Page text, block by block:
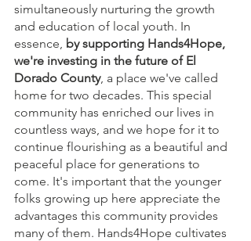
simultaneously nurturing the growth
and education of local youth. In
essence, by supporting Hands4Hope,
we're investing in the future of El
Dorado County, a place we've called
home for two decades. This special
community has enriched our lives in
countless ways, and we hope for it to
continue flourishing as a beautiful and
peaceful place for generations to
come. It's important that the younger
folks growing up here appreciate the
advantages this community provides
many of them. Hands4Hope cultivates